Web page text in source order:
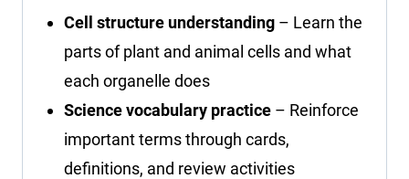
Cell structure understanding – Learn the
parts of plant and animal cells and what
each organelle does
Science vocabulary practice – Reinforce
important terms through cards,
definitions, and review activities